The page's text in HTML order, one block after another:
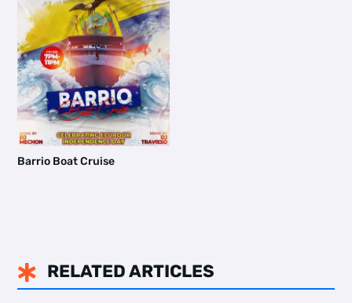
Barrio Boat Cruise
 RELATED ARTICLES